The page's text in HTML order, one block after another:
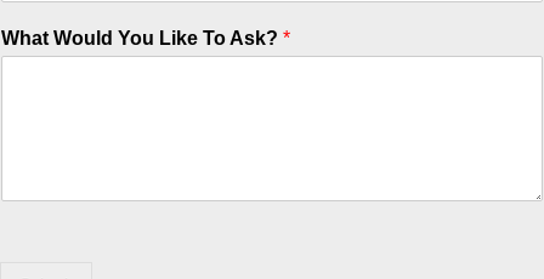
What Would You Like To Ask? *